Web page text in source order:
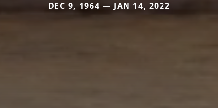
DEC 9, 1964 — JAN 14, 2022